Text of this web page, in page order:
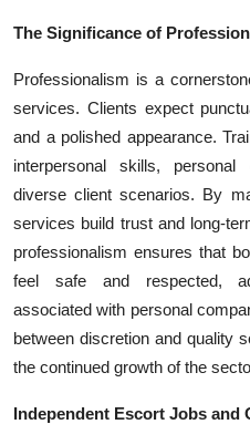
The Significance of
Professionalism is a
services. Clients expect
and a polished appearance.
interpersonal skills,
diverse client scenarios. By
services build trust and long-
professionalism ensures that
feel safe and respected,
associated with personal
between discretion and quality
the continued growth of the
Independent Escort Jobs and